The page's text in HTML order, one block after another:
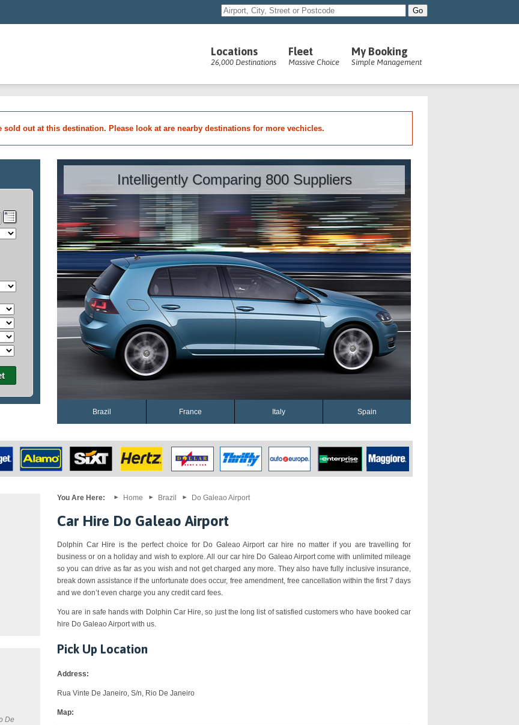
Locations
26,000 Destinations
Fleet
Massive Choice
My Booking
Simple Management
sold out at this destination. Please look at are nearby destinations for more vechicles.
Intelligently Comparing 800 Suppliers
Brazil France Italy Spain
De
You Are Here: Home Brazil Do Galeao Airport
Car Hire Do Galeao Airport
Dolphin Car Hire is the perfect choice for Do Galeao Airport car hire no matter if you are travelling for
business or on a holiday and wish to explore. All our car hire Do Galeao Airport come with unlimited mileage
so you can drive as far as you wish and not get charged any more. They also have fully inclusive insurance,
break down assistance if the unfortunate does occur, free amendment, free cancellation within the first 7 days
and we don’t even charge you any credit card fees.
You are in safe hands with Dolphin Car Hire, so just the long list of satisfied customers who have booked car
hire Do Galeao Airport with us.
Pick Up Location
Address:
Rua Vinte De Janeiro, S/n, Rio De Janeiro
Map: